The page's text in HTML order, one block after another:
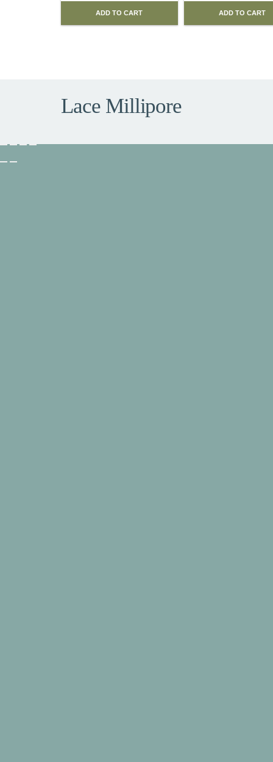
ADD TO CART ADD TO CART
Lace Millipore